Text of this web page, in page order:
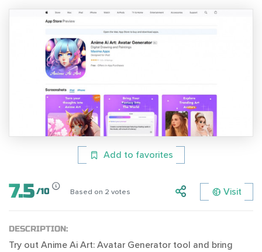
Add to favorites
7.5 /10 Based on 2 votes Visit
DESCRIPTION:
Try out Anime Ai Art: Avatar Generator tool and bring